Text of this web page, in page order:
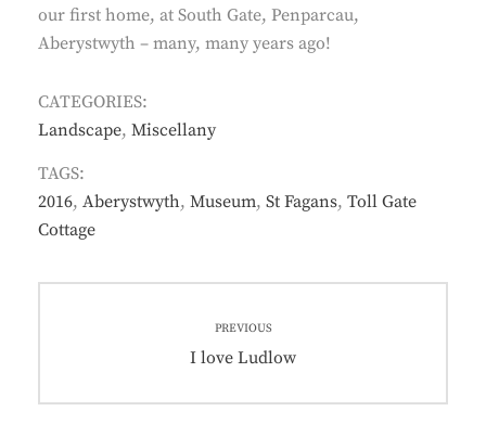
our first home, at South Gate, Penparcau,
Aberystwyth – many, many years ago!
CATEGORIES:
Landscape, Miscellany
TAGS:
2016, Aberystwyth, Museum, St Fagans, Toll Gate
Cottage
navigation
PREVIOUS
Previous
I love Ludlow